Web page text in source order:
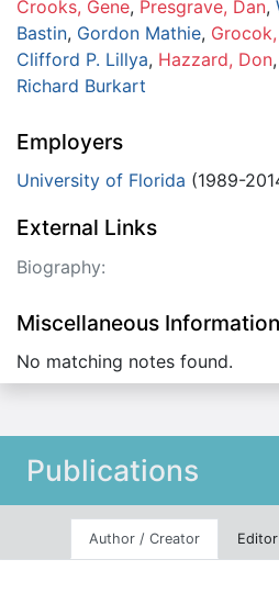
Crooks, Gene, Presgrave, Dan,
Bastin, Gordon Mathie,
Clifford P. Lillya, Hazzard, Don,
Richard Burkart
Employers
University of Florida (1989-
External Links
Biography:
Miscellaneous Information
No matching notes found.
Publications
Author / Creator Editor